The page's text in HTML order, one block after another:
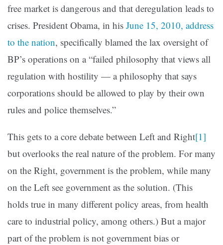
free market is dangerous and that deregulation leads to
crises. President Obama, in his June 15, 2010, address
to the nation, specifically blamed the lax oversight of
BP’s operations on a “failed philosophy that views all
regulation with hostility — a philosophy that says
corporations should be allowed to play by their own
rules and police themselves.”
This gets to a core debate between Left and Right[1]
but overlooks the real nature of the problem. For many
on the Right, government is the problem, while many
on the Left see government as the solution. (This
holds true in many different policy areas, from health
care to industrial policy, among others.) But a major
part of the problem is not government bias or